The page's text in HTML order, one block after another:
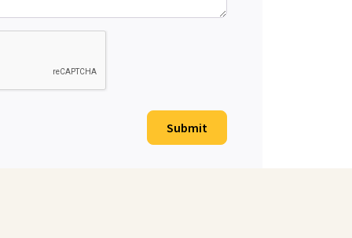
Submit